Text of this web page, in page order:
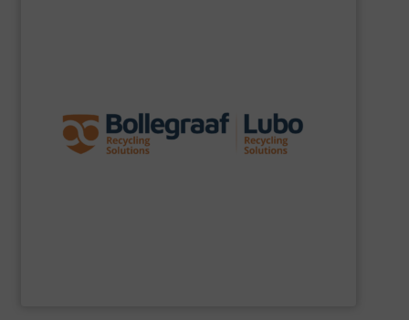
quality of equipment in terms of separation
performance, robustness, and ease of maintenance. A
premium quality complemented by our engineering
expertise allows delivering the best solutions to the